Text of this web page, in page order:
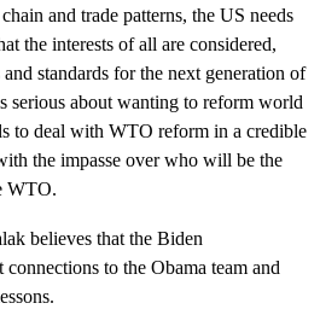
and trade patterns, the US needs
the interests of all are considered,
standards for the next generation of
serious about wanting to reform world
to deal with WTO reform in a credible
the impasse over who will be the
WTO.
believes that the Biden
to the Obama team and